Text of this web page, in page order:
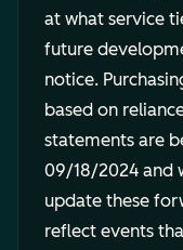
at what service
future
notice.
based on
statements are
09/18/2024 and
update these
reflect events